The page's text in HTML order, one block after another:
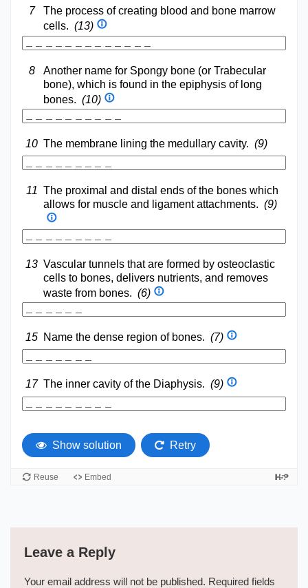
Leave a Reply
Your email address will not be published. Required fields